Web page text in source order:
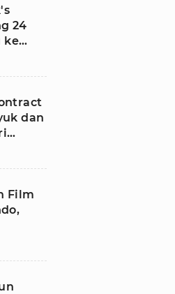
24
ke
dan
Film